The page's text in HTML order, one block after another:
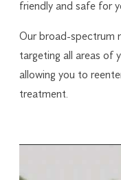
friendly and safe for
Our broad-spectrum
targeting all areas of
allowing you to
treatment.